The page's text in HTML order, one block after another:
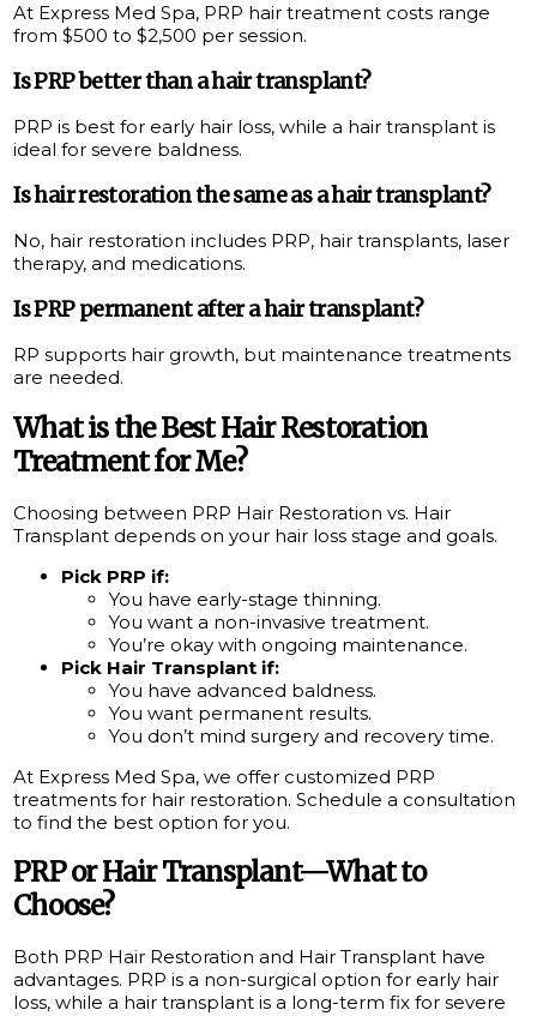
At Express Med Spa, PRP hair treatment costs range
from $500 to $2,500 per session.
Is PRP better than a hair transplant?
PRP is best for early hair loss, while a hair transplant is
ideal for severe baldness.
Is hair restoration the same as a hair transplant?
No, hair restoration includes PRP, hair transplants, laser
therapy, and medications.
Is PRP permanent after a hair transplant?
RP supports hair growth, but maintenance treatments
are needed.
What is the Best Hair Restoration
Treatment for Me?
Choosing between PRP Hair Restoration vs. Hair
Transplant depends on your hair loss stage and goals.
Pick PRP if:
You have early-stage thinning.
You want a non-invasive treatment.
You’re okay with ongoing maintenance.
Pick Hair Transplant if:
You have advanced baldness.
You want permanent results.
You don’t mind surgery and recovery time.
At Express Med Spa, we offer customized PRP
treatments for hair restoration. Schedule a consultation
to find the best option for you.
PRP or Hair Transplant—What to
Choose?
Both PRP Hair Restoration and Hair Transplant have
advantages. PRP is a non-surgical option for early hair
loss, while a hair transplant is a long-term fix for severe